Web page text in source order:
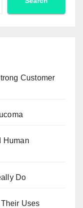
Customer
Human
Do
Uses